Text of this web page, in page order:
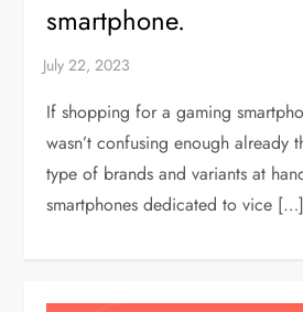
smartphone.
If shopping for a gaming
wasn’t confusing enough already
type of brands and variants at
smartphones dedicated to vice […]